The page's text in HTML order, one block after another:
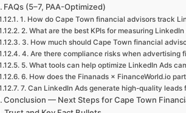
FAQs (5–7, PAA-Optimized)
1. How do Cape Town financial advisors track
2. What are the best KPIs for measuring
3. How much should Cape Town financial
4. Are there compliance risks when advertising
5. What tools can help optimize LinkedIn Ads
6. How does the Finanads × FinanceWorld.io
7. Can LinkedIn Ads generate high-quality
Conclusion — Next Steps for Cape Town